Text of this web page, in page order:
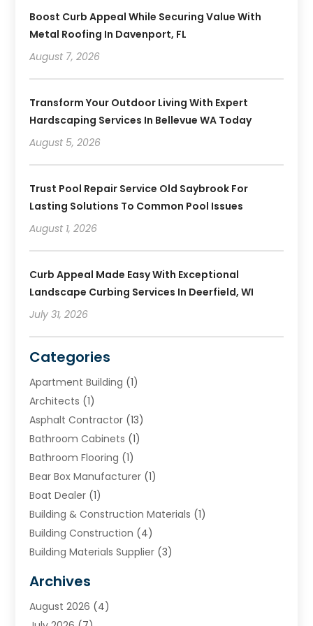
Boost Curb Appeal While Securing Value With
Metal Roofing In Davenport, FL
August 7, 2026
Transform Your Outdoor Living With Expert
Hardscaping Services In Bellevue WA Today
August 5, 2026
Trust Pool Repair Service Old Saybrook For
Lasting Solutions To Common Pool Issues
August 1, 2026
Curb Appeal Made Easy With Exceptional
Landscape Curbing Services In Deerfield, WI
July 31, 2026
Categories
Apartment Building (1)
Architects (1)
Asphalt Contractor (13)
Bathroom Cabinets (1)
Bathroom Flooring (1)
Bear Box Manufacturer (1)
Boat Dealer (1)
Building & Construction Materials (1)
Building Construction (4)
Building Materials Supplier (3)
Chimney & Fireplace Cleaning & Repairing
Cleaning(2)
Archives
August 2026 (4)